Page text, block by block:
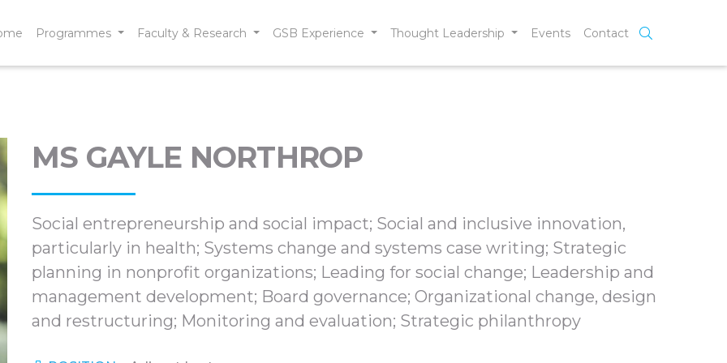
Programmes Faculty & Research GSB Experience Thought Leadership Events Contact
MS GAYLE NORTHROP
Social entrepreneurship and social impact; Social and inclusive innovation,
particularly in health; Systems change and systems case writing; Strategic
planning in nonprofit organizations; Leading for social change; Leadership and
management development; Board governance; Organizational change, design
and restructuring; Monitoring and evaluation; Strategic philanthropy